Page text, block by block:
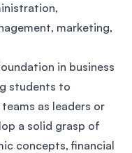
marketing,
in business
students to
as leaders or
a solid grasp of
concepts, financial